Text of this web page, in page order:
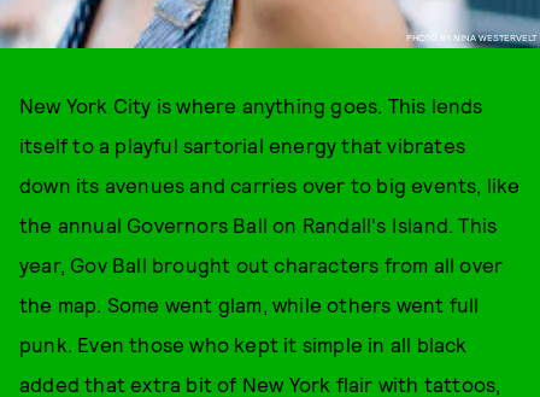
PHOTO BY NINA WESTERVELT
New York City is where anything goes. This lends
itself to a playful sartorial energy that vibrates
down its avenues and carries over to big events, like
the annual Governors Ball on Randall's Island. This
year, Gov Ball brought out characters from all over
the map. Some went glam, while others went full
punk. Even those who kept it simple in all black
added that extra bit of New York flair with tattoos,